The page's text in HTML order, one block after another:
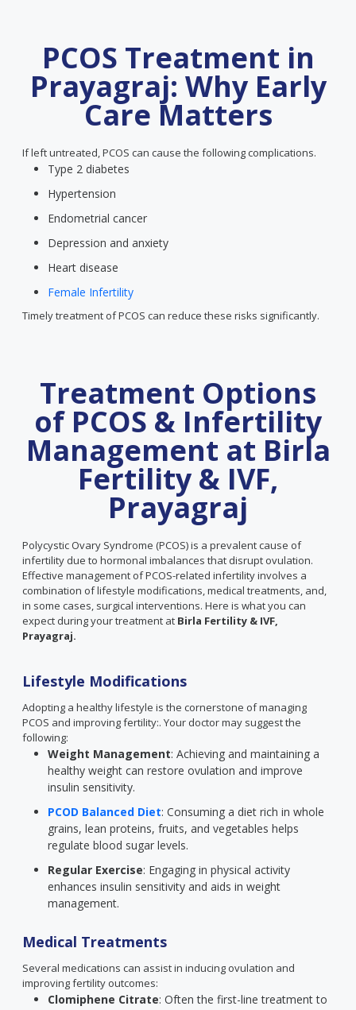
PCOS Treatment in
Prayagraj: Why Early
Care Matters
If left untreated, PCOS can cause the following complications.
Type 2 diabetes
Hypertension
Endometrial cancer
Depression and anxiety
Heart disease
Female Infertility
Timely treatment of PCOS can reduce these risks significantly.
Treatment Options
of PCOS & Infertility
Management at Birla
Fertility & IVF,
Prayagraj
Polycystic Ovary Syndrome (PCOS) is a prevalent cause of
infertility due to hormonal imbalances that disrupt ovulation.
Effective management of PCOS-related infertility involves a
combination of lifestyle modifications, medical treatments, and,
in some cases, surgical interventions. Here is what you can
expect during your treatment at Birla Fertility & IVF,
Prayagraj.
Lifestyle Modifications
Adopting a healthy lifestyle is the cornerstone of managing
PCOS and improving fertility:. Your doctor may suggest the
following:
Weight Management: Achieving and maintaining a
healthy weight can restore ovulation and improve
insulin sensitivity.
PCOD Balanced Diet: Consuming a diet rich in whole
grains, lean proteins, fruits, and vegetables helps
regulate blood sugar levels.
Regular Exercise: Engaging in physical activity
enhances insulin sensitivity and aids in weight
management.
Medical Treatments
Several medications can assist in inducing ovulation and
improving fertility outcomes:
Clomiphene Citrate: Often the first-line treatment to